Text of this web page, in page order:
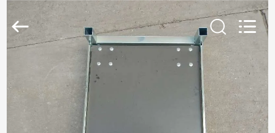
PRODUCTS
Vehicles
Co., Ltd. .